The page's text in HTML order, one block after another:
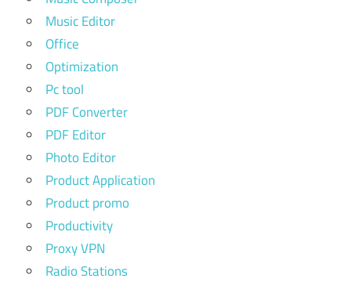
Music Editor
Office
Optimization
Pc tool
PDF Converter
PDF Editor
Photo Editor
Product Application
Product promo
Productivity
Proxy VPN
Radio Stations